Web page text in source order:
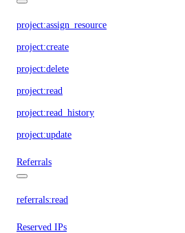
project:assign_resource
project:create
project:delete
project:read
project:read_history
project:update
Referrals
referrals:read
Reserved IPs